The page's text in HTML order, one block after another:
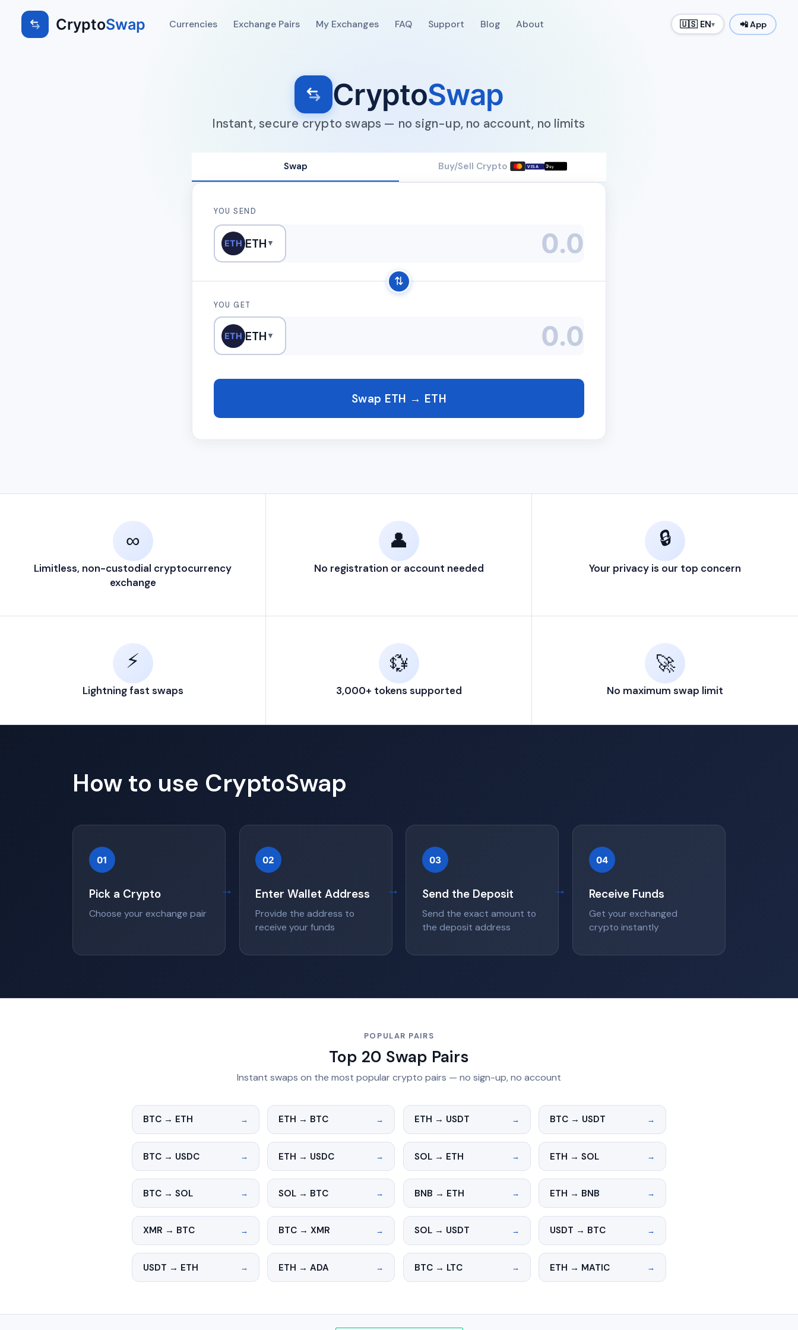
CryptoSwap Currencies Exchange Pairs My Exchanges FAQ Support Blog About 🇺🇸 EN▾ 📲 App
CryptoSwap
Instant, secure crypto swaps — no sign-up, no account, no limits
Swap Buy/Sell Crypto VISA Pay

YOU SEND
ETH ETH▼
⇅
YOU GET
ETH ETH▼
Swap ETH → ETH
∞
Limitless, non-custodial cryptocurrency
exchange
👤
No registration or account needed
🔒
Your privacy is our top concern
⚡
Lightning fast swaps
💱
3,000+ tokens supported
🚀
No maximum swap limit
How to use CryptoSwap
01
Pick a Crypto
Choose your exchange pair
→
02
Enter Wallet Address
Provide the address to
receive your funds
→
03
Send the Deposit
Send the exact amount to
the deposit address
→
04
Receive Funds
Get your exchanged
crypto instantly
POPULAR PAIRS
Top 20 Swap Pairs
Instant swaps on the most popular crypto pairs — no sign-up, no account
BTC → ETH → ETH → BTC → ETH → USDT → BTC → USDT →
BTC → USDC → ETH → USDC → SOL → ETH → ETH → SOL →
BTC → SOL → SOL → BTC → BNB → ETH → ETH → BNB →
XMR → BTC → BTC → XMR → SOL → USDT → USDT → BTC →
USDT → ETH → ETH → ADA → BTC → LTC → ETH → MATIC →